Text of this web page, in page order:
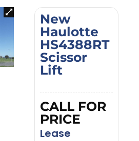
New
Haulotte
HS4388RT
Scissor
Lift
CALL FOR
PRICE
Lease